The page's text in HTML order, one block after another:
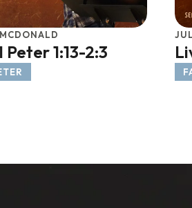
Peter 1:13-2:3